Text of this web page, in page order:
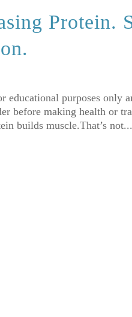
Protein.
educational purposes only
before making health or
builds muscle.That’s not...